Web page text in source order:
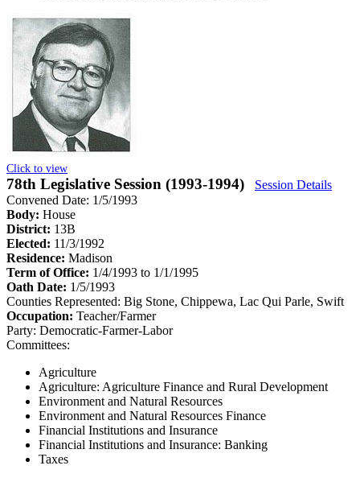
Click to view
78th Legislative Session (1993-1994)
Session Details
Convened Date: 1/5/1993
Body: House
District: 13B
Elected: 11/3/1992
Residence: Madison
Term of Office: 1/4/1993 to 1/1/1995
Oath Date: 1/5/1993
Counties Represented: Big Stone, Chippewa, Lac Qui Parle, Swift
Occupation: Teacher/Farmer
Party: Democratic-Farmer-Labor
Committees:
Agriculture
Agriculture: Agriculture Finance and Rural Development
Environment and Natural Resources
Environment and Natural Resources Finance
Financial Institutions and Insurance
Financial Institutions and Insurance: Banking
Taxes